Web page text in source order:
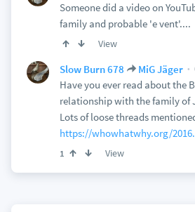
Someone did a video on
family and probable 'e vent'....
View
Slow Burn 678 MiG Jäger
Have you ever read about the
relationship with the family of
Lots of loose threads
https://whowhatwhy.org/
1 View